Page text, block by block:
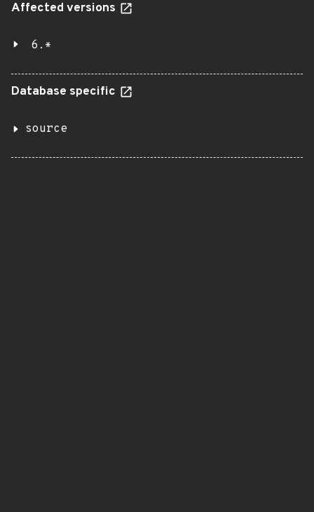
Affected versions
6.*
Database specific
source